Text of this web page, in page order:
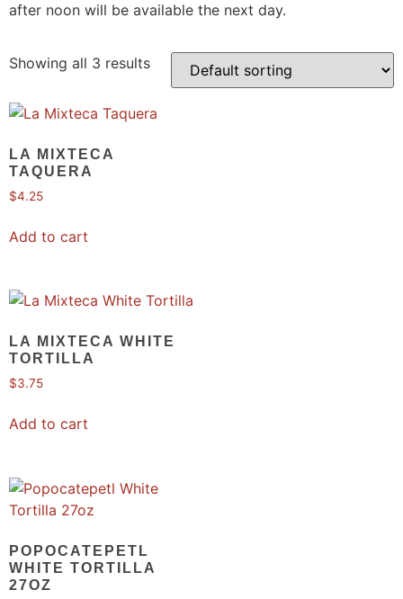
after noon will be available the next day.
Showing all 3 results
LA MIXTECA
TAQUERA
$4.25
Add to cart
LA MIXTECA WHITE
TORTILLA
$3.75
Add to cart
POPOCATEPETL
WHITE TORTILLA
27OZ